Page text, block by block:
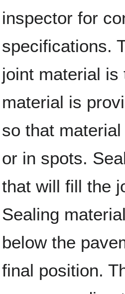
inspector for
specifications.
joint material
material is
so that
or in spots.
that will fill the
Sealing
below the
final position.